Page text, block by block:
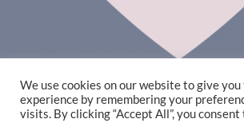
We use cookies on our website to give
experience by remembering your
visits. By clicking “Accept All”, you